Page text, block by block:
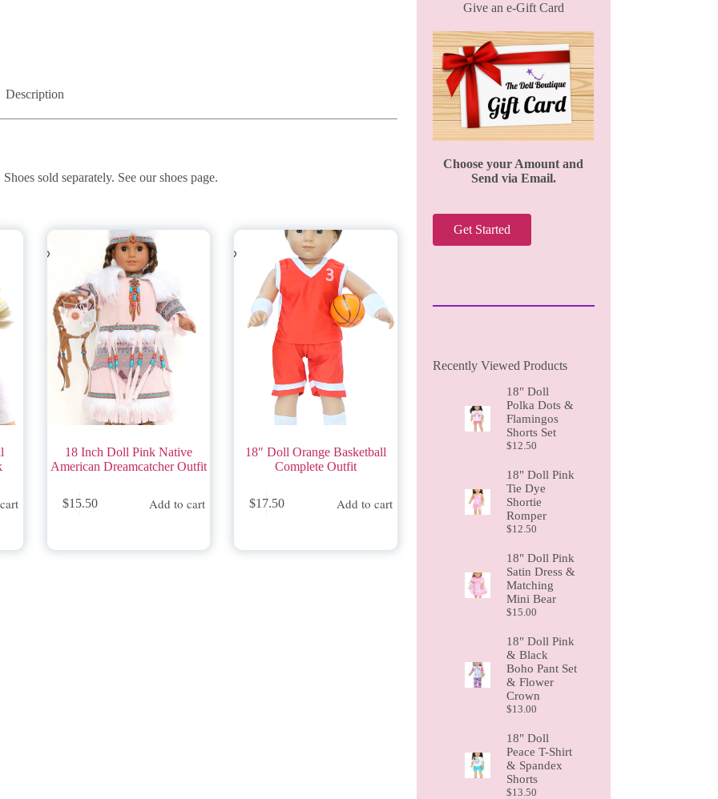
Description
sold separately. See our shoes page.
18 Inch Doll Pink Native
American Dreamcatcher Outfit
$15.50 Add to cart
18″ Doll Orange Basketball
Complete Outfit
$17.50 Add to cart
Give an e-Gift Card
Choose your Amount and
Send via Email.
Get Started
Recently Viewed Products
18" Doll
Polka Dots &
Flamingos
Shorts Set
$12.50
18" Doll Pink
Tie Dye
Shortie
Romper
$12.50
18" Doll Pink
Satin Dress &
Matching
Mini Bear
$15.00
18" Doll Pink
& Black
Boho Pant Set
& Flower
Crown
$13.00
18" Doll
Peace T-Shirt
& Spandex
Shorts
$13.50